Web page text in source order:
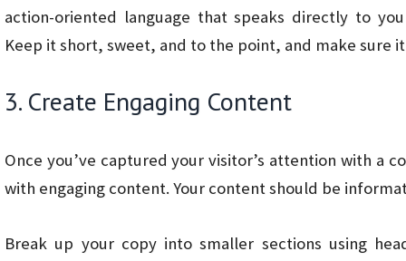
action-oriented language that speaks directly to
Keep it short, sweet, and to the point, and make sure
3. Create Engaging Content
Once you’ve captured your visitor’s attention with a
with engaging content. Your content should be
Break up your copy into smaller sections using